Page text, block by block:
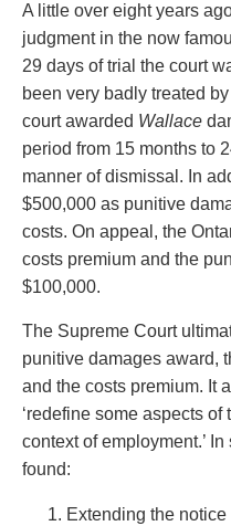
Alternative Dispute
Aviation
Cannabis
Class Actions
Commercial Leasing
Commercial Litigation
Commercial Real Estate
Construction Law
Corporate Finance &
Corporate Insurance
Cyber, Information and
Election & Political Law
Employment & Labour
Entertainment Law
Environmental
Start or defend a lawsuit
Resolve a business
Start a business
Buy or sell a business
Finance a project / Access
Insurance matters
Buy or sell land
Develop land
Go public
Employment and Labour
Deal with immigration
Family Separations
Wills or estates issues
Protect your ideas
Settle a dispute
A little over eight years
judgment in the now
29 days of trial the court
been very badly treated
court awarded Wallace
period from 15 months to
manner of dismissal. In
$500,000 as punitive
costs. On appeal, the
costs premium and the
$100,000.
The Supreme Court
punitive damages award,
and the costs premium. It
‘redefine some aspects
context of employment.’
found:
Extending the